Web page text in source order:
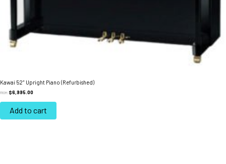
Kawai 52″ Upright Piano (Refurbished)
FROM: $6,995.00
Add to cart